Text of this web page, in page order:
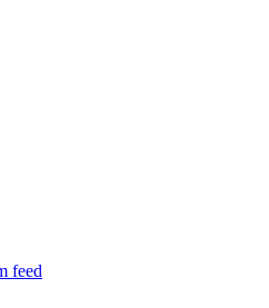
feed